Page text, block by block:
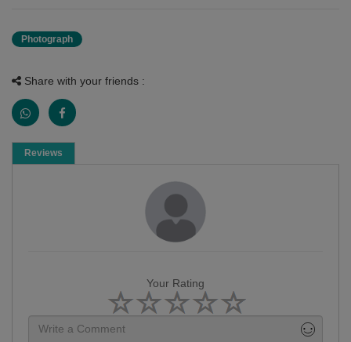
Photograph
Share with your friends :
Reviews
Your Rating